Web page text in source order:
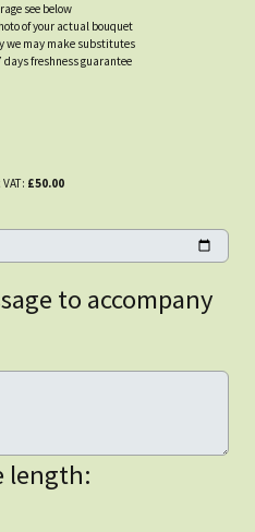
see below
of your actual bouquet
we may make substitutes
days freshness guarantee
£50.00
to accompany
length: